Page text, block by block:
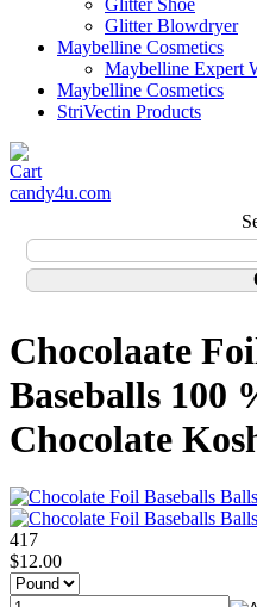
Glitter Shoe
Glitter Blowdryer
Maybelline Cosmetics
Maybelline Expert
Maybelline Cosmetics
StriVectin Products
candy4u.com
Chocolaate
Baseballs 100
Chocolate
417
$12.00